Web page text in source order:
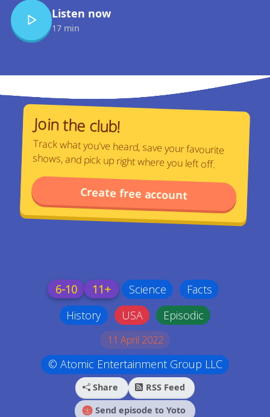
Listen now
17 min
6-10 11+ Science
Facts
History
USA Episodic
11 April 2022
© Atomic Entertainment Group LLC
Share
RSS Feed
Send episode to Yoto
Join the club!
Track what you've heard, save your favourite
shows, and pick up right where you left off.
Create free account